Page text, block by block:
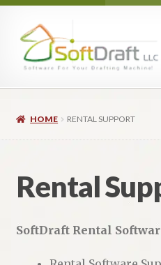
Skip
to
navigation
Skip
to
content
HOME RENTAL SUPPORT
Rental
SoftDraft Rental